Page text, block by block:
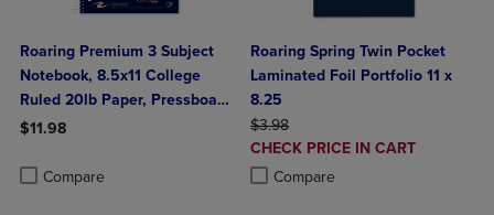
Roaring Premium 3 Subject
Notebook, 8.5x11 College
Ruled 20lb Paper, Pressboard
Foil Cover
$11.98
Compare
Product added, Select 2 to 4 Products to Compare, Items added
Product removed, Select 2 to 4 Products to Compare, Items added
Roaring Spring Twin Pocket
Laminated Foil Portfolio 11 x
8.25
ORIGINAL PRICE
$3.98
DISCOUNTED
PRICE
CHECK PRICE IN CART
Compare
Product added, Select 2 to 4
Product removed, Select 2 to 4